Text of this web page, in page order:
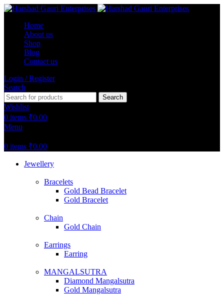
Home
About us
Shop
Blog
Contact us
Login / Register
Search
Search
Wishlist
0 items ₹0.00
Menu
0 items ₹0.00
Jewellery
Bracelets
Gold Bead Bracelet
Gold Bracelet
Chain
Gold Chain
Earrings
Earring
MANGALSUTRA
Diamond Mangalsutra
Gold Mangalsutra